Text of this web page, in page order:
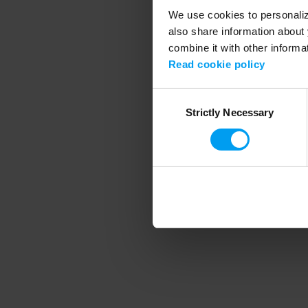
We use cookies to
also share information
combine it with other
Read cookie policy
SelectionStrictly Necessary
Application